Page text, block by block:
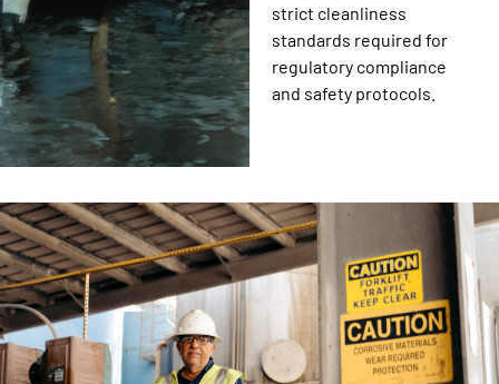
strict cleanliness
standards required for
regulatory compliance
and safety protocols.